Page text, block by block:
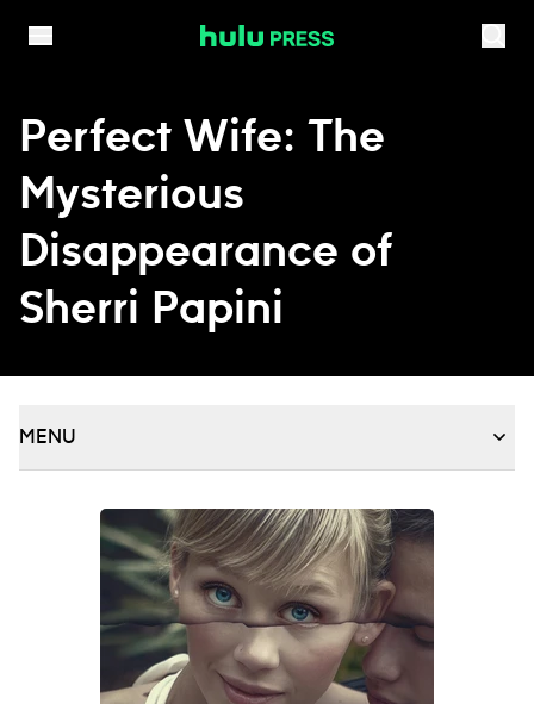
Perfect Wife: The
Mysterious
Disappearance of
Sherri Papini
MENU